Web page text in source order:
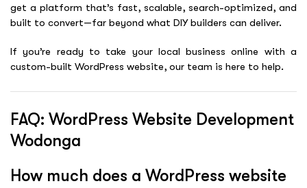
get a platform that’s fast, scalable, search-optimized, and
built to convert—far beyond what DIY builders can deliver.
If you’re ready to take your local business online with a
custom-built WordPress website, our team is here to help.
FAQ: WordPress Website Development
Wodonga
How much does a WordPress website